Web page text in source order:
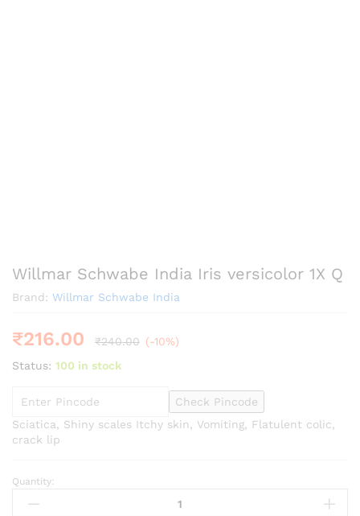
Willmar Schwabe India Iris versicolor 1X Q
Brand: Willmar Schwabe India
₹216.00 ₹240.00 (-10%)
Status: 100 in stock
Check Pincode
Sciatica, Shiny scales Itchy skin, Vomiting, Flatulent colic,
crack lip
Willmar
Schwabe
Quantity: